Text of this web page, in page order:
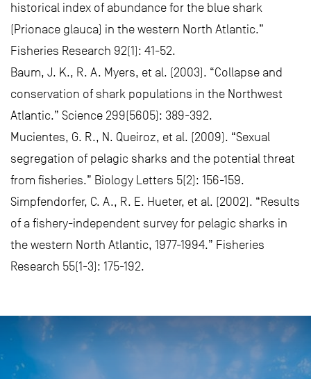
historical index of abundance for the blue shark
(Prionace glauca) in the western North Atlantic.”
Fisheries Research 92(1): 41-52.
Baum, J. K., R. A. Myers, et al. (2003). “Collapse and
conservation of shark populations in the Northwest
Atlantic.” Science 299(5605): 389-392.
Mucientes, G. R., N. Queiroz, et al. (2009). “Sexual
segregation of pelagic sharks and the potential threat
from fisheries.” Biology Letters 5(2): 156-159.
Simpfendorfer, C. A., R. E. Hueter, et al. (2002). “Results
of a fishery-independent survey for pelagic sharks in
the western North Atlantic, 1977-1994.” Fisheries
Research 55(1-3): 175-192.